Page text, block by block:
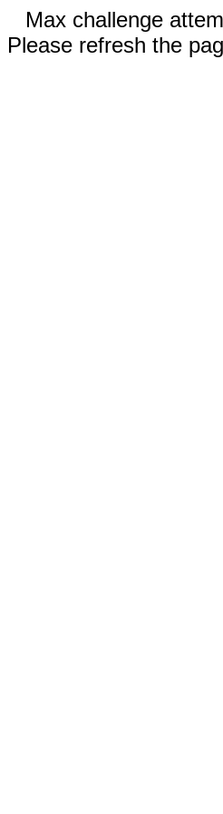
Max challenge
Please refresh the